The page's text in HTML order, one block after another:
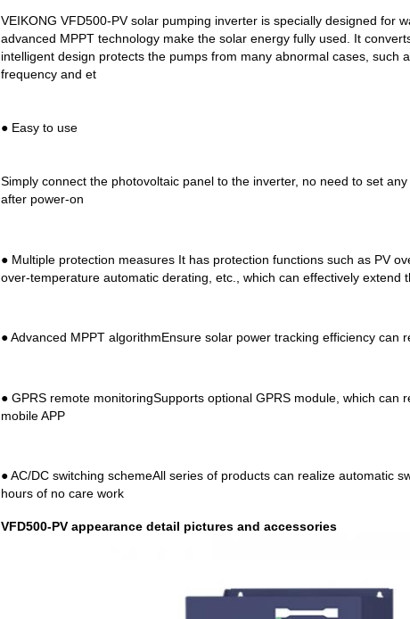
VEIKONG VFD500-PV solar pumping inverter is specially designed for
advanced MPPT technology make the solar energy fully used. It
intelligent design protects the pumps from many abnormal cases,
frequency and et
● Easy to use
Simply connect the photovoltaic panel to the inverter, no need to set
after power-on
● Multiple protection measures It has protection functions such as PV
over-temperature automatic derating, etc., which can effectively extend
● Advanced MPPT algorithmEnsure solar power tracking efficiency can
● GPRS remote monitoringSupports optional GPRS module, which
mobile APP
● AC/DC switching schemeAll series of products can realize automatic
hours of no care work
VFD500-PV appearance detail pictures and accessories